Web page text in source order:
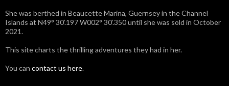
She was berthed in Beaucette Marina, Guernsey in the Channel
Islands at N49° 30’.197 W002° 30’.350 until she was sold in October
2021.
This site charts the thrilling adventures they had in her.
You can contact us here.